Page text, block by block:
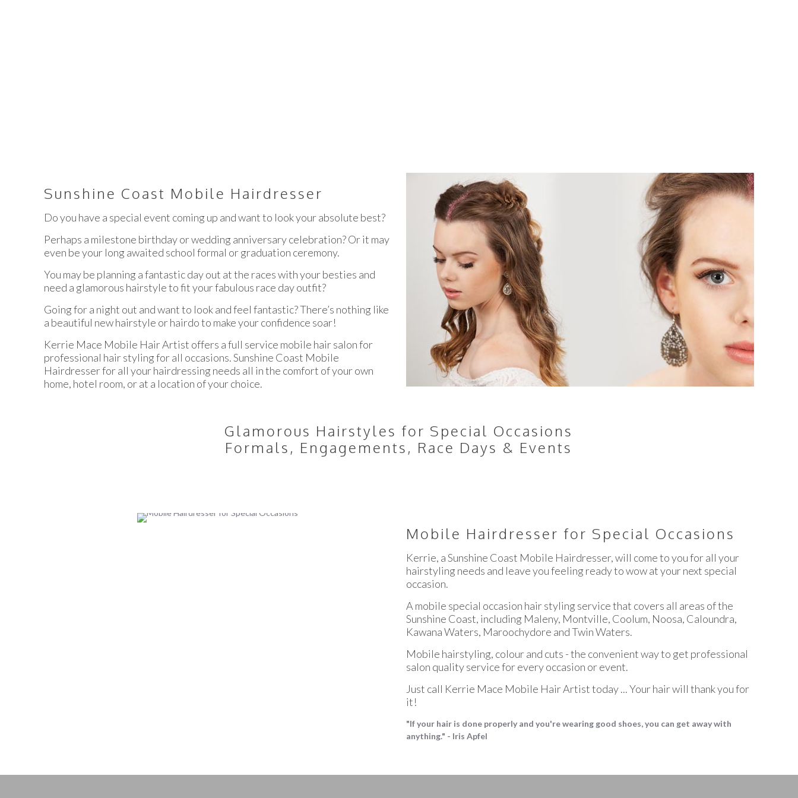
Sunshine Coast Mobile Hairdresser
Do you have a special event coming up and want to look your absolute best?
Perhaps a milestone birthday or wedding anniversary celebration? Or it may
even be your long awaited school formal or graduation ceremony.
You may be planning a fantastic day out at the races with your besties and
need a glamorous hairstyle to fit your fabulous race day outfit?
Going for a night out and want to look and feel fantastic? There’s nothing like
a beautiful new hairstyle or hairdo to make your confidence soar!
Kerrie Mace Mobile Hair Artist offers a full service mobile hair salon for
professional hair styling for all occasions. Sunshine Coast Mobile
Hairdresser for all your hairdressing needs all in the comfort of your own
home, hotel room, or at a location of your choice.
Glamorous Hairstyles for Special Occasions
Formals, Engagements, Race Days & Events
Mobile Hairdresser for Special Occasions
Kerrie, a Sunshine Coast Mobile Hairdresser, will come to you for all your
hairstyling needs and leave you feeling ready to wow at your next special
occasion.
A mobile special occasion hair styling service that covers all areas of the
Sunshine Coast, including Maleny, Montville, Coolum, Noosa, Caloundra,
Kawana Waters, Maroochydore and Twin Waters.
Mobile hairstyling, colour and cuts - the convenient way to get professional
salon quality service for every occasion or event.
Just call Kerrie Mace Mobile Hair Artist today ... Your hair will thank you for
it!
"If your hair is done properly and you're wearing good shoes, you can get away with
anything." - Iris Apfel